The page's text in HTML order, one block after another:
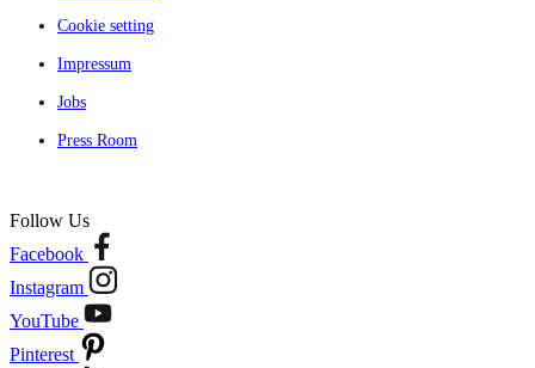
Cookie setting
Impressum
Jobs
Press Room
Follow Us
Facebook
Instagram
YouTube
Pinterest